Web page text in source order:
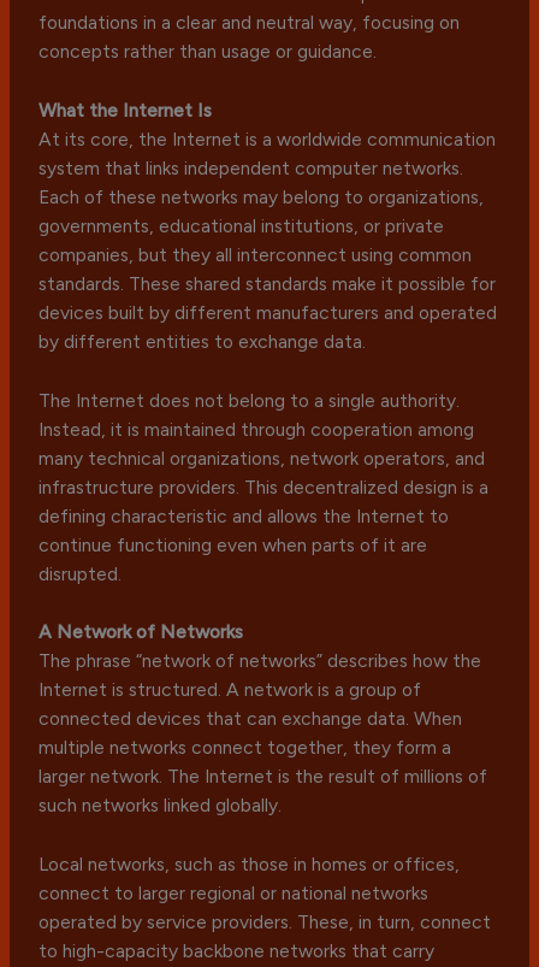
foundations in a clear and neutral way, focusing on
concepts rather than usage or guidance.
What the Internet Is
At its core, the Internet is a worldwide communication
system that links independent computer networks.
Each of these networks may belong to organizations,
governments, educational institutions, or private
companies, but they all interconnect using common
standards. These shared standards make it possible for
devices built by different manufacturers and operated
by different entities to exchange data.
The Internet does not belong to a single authority.
Instead, it is maintained through cooperation among
many technical organizations, network operators, and
infrastructure providers. This decentralized design is a
defining characteristic and allows the Internet to
continue functioning even when parts of it are
disrupted.
A Network of Networks
The phrase “network of networks” describes how the
Internet is structured. A network is a group of
connected devices that can exchange data. When
multiple networks connect together, they form a
larger network. The Internet is the result of millions of
such networks linked globally.
Local networks, such as those in homes or offices,
connect to larger regional or national networks
operated by service providers. These, in turn, connect
to high-capacity backbone networks that carry